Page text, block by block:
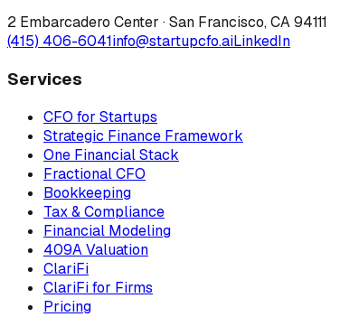
2 Embarcadero Center ·San Francisco,CA94111
(415) 406-6041info@startupcfo.aiLinkedIn
Services
CFO for Startups
Strategic Finance Framework
One Financial Stack
Fractional CFO
Bookkeeping
Tax & Compliance
Financial Modeling
409A Valuation
ClariFi
ClariFi for Firms
Pricing